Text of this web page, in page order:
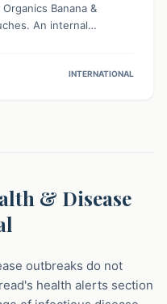
Banana &
An internal
for affected lot codes,
INTERNATIONAL
& Disease
outbreaks do not
health alerts section